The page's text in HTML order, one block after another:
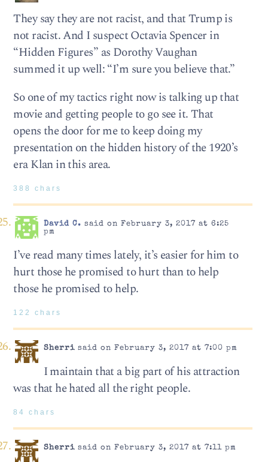
They say they are not racist, and that Trump is
not racist. And I suspect Octavia Spencer in
“Hidden Figures” as Dorothy Vaughan
summed it up well: “I’m sure you believe that.”
So one of my tactics right now is talking up that
movie and getting people to go see it. That
opens the door for me to keep doing my
presentation on the hidden history of the 1920’s
era Klan in this area.
388 chars
David C. said on February 3, 2017 at 6:25
pm
I’ve read many times lately, it’s easier for him to
hurt those he promised to hurt than to help
those he promised to help.
122 chars
Sherrisaid on February 3, 2017 at 7:00 pm
I maintain that a big part of his attraction
was that he hated all the right people.
84 chars
Sherrisaid on February 3, 2017 at 7:11 pm